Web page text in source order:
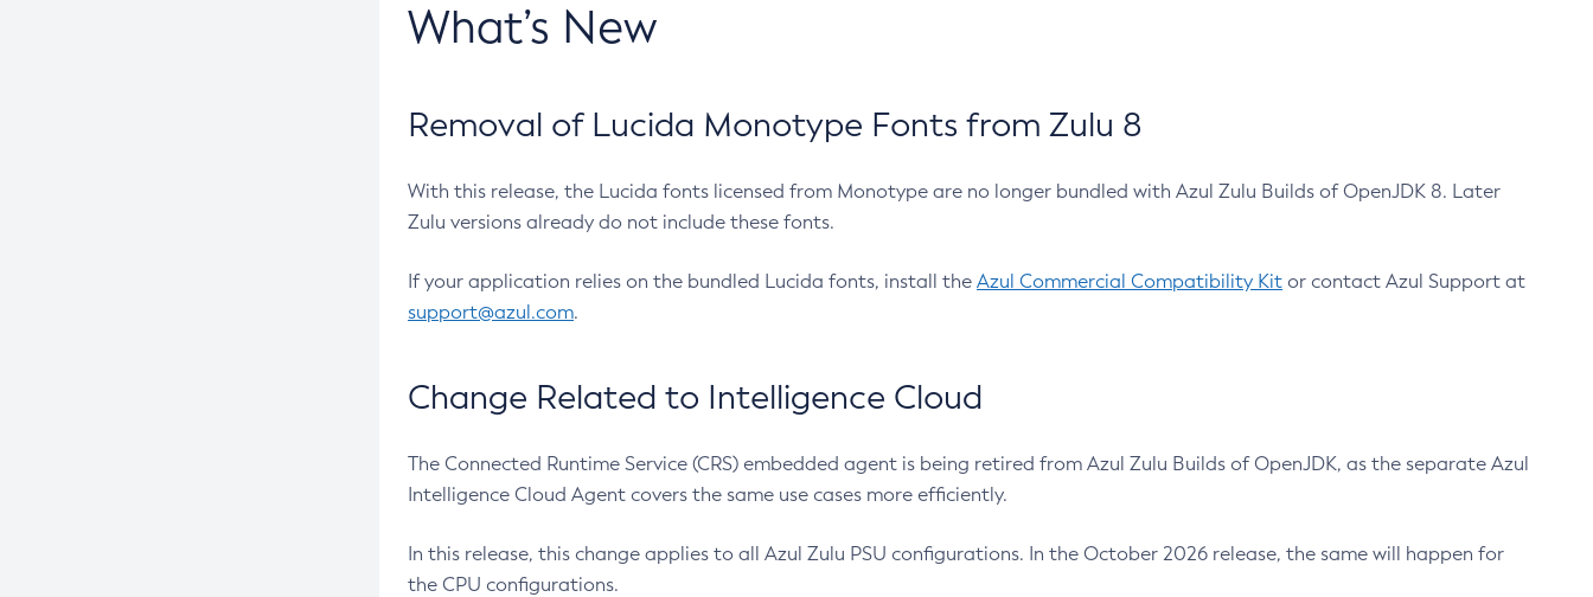
What’s New
Removal of Lucida Monotype Fonts from Zulu 8
With this release, the Lucida fonts licensed from Monotype are no longer bundled with Azul Zulu Builds of OpenJDK 8. Later
Zulu versions already do not include these fonts.
If your application relies on the bundled Lucida fonts, install the Azul Commercial Compatibility Kit or contact Azul Support at
support@azul.com.
Change Related to Intelligence Cloud
The Connected Runtime Service (CRS) embedded agent is being retired from Azul Zulu Builds of OpenJDK, as the separate Azul
Intelligence Cloud Agent covers the same use cases more efficiently.
In this release, this change applies to all Azul Zulu PSU configurations. In the October 2026 release, the same will happen for
the CPU configurations.